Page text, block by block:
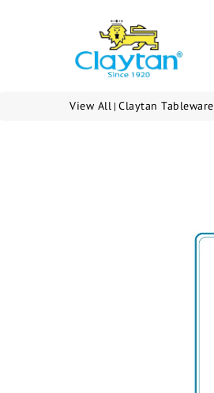
View All | Claytan Tableware